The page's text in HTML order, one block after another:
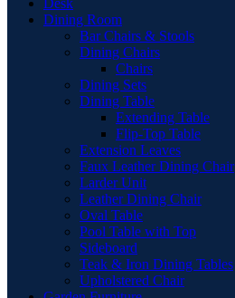
Desk
Dining Room
Bar Chairs & Stools
Dining Chairs
Chairs
Dining Sets
Dining Table
Extending Table
Flip-Top Table
Extension Leaves
Faux Leather Dining Chair
Larder Unit
Leather Dining Chair
Oval Table
Pool Table with Top
Sideboard
Teak & Iron Dining Tables
Upholstered Chair